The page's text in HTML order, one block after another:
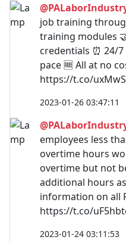
job training
training modules
credentials ⏰ 24/
pace 🆓 All at no
https://t.co/
2023-01-26 03:47:11
employees less
overtime hours
overtime but not
additional hours
information on all
https://t.co/
2023-01-24 03:11:53